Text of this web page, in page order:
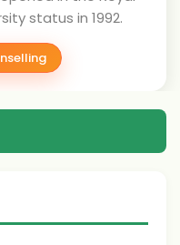
status in 1992.